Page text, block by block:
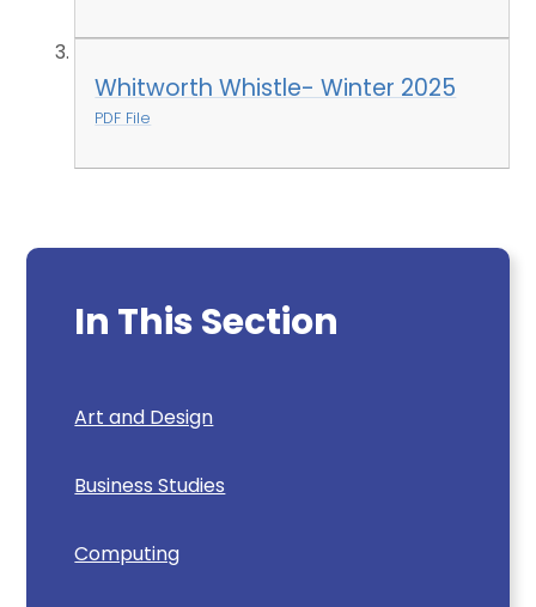
In This Section
Art and Design
Business Studies
Computing
Whitworth Whistle- Winter 2025
PDF File